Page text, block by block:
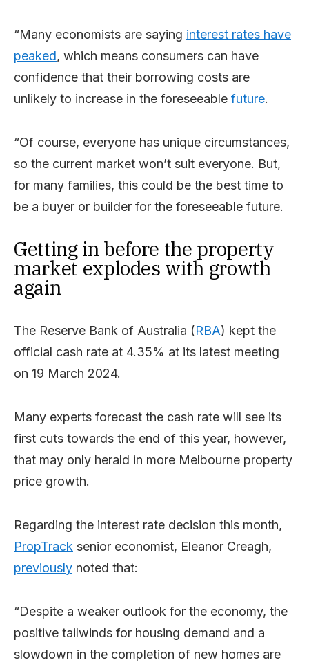
“Many economists are saying interest rates have
peaked, which means consumers can have
confidence that their borrowing costs are
unlikely to increase in the foreseeable future.
“Of course, everyone has unique circumstances,
so the current market won’t suit everyone. But,
for many families, this could be the best time to
be a buyer or builder for the foreseeable future.
Getting in before the property
market explodes with growth
again
The Reserve Bank of Australia (RBA) kept the
official cash rate at 4.35% at its latest meeting
on 19 March 2024.
Many experts forecast the cash rate will see its
first cuts towards the end of this year, however,
that may only herald in more Melbourne property
price growth.
Regarding the interest rate decision this month,
PropTrack senior economist, Eleanor Creagh,
previously noted that:
“Despite a weaker outlook for the economy, the
positive tailwinds for housing demand and a
slowdown in the completion of new homes are